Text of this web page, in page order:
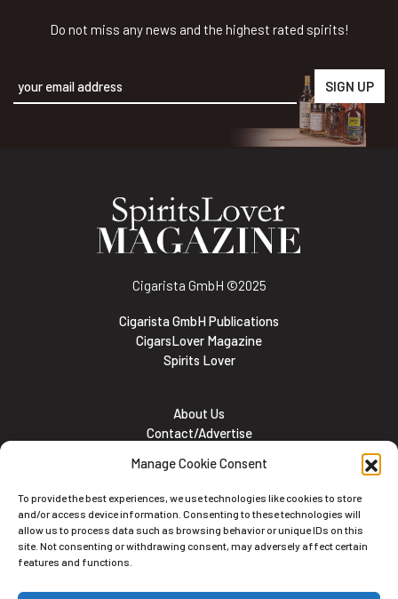
Manage Cookie Consent
To provide the best experiences, we use technologies like cookies to store
and/or access device information. Consenting to these technologies will
allow us to process data such as browsing behavior or unique IDs on this
site. Not consenting or withdrawing consent, may adversely affect certain
features and functions.
Do not miss any news and the highest rated spirits!
Cigarista GmbH ©2025
Cigarista GmbH Publications
CigarsLover Magazine
Spirits Lover
About Us
Contact/Advertise
Meet the team
Career Opportunities
Cookie and Privacy policy